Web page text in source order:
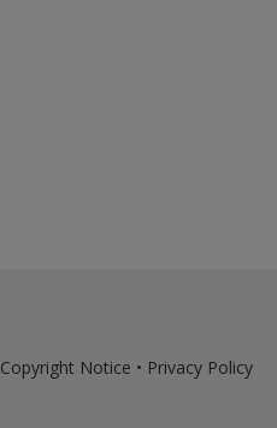
Copyright Notice • Privacy Policy